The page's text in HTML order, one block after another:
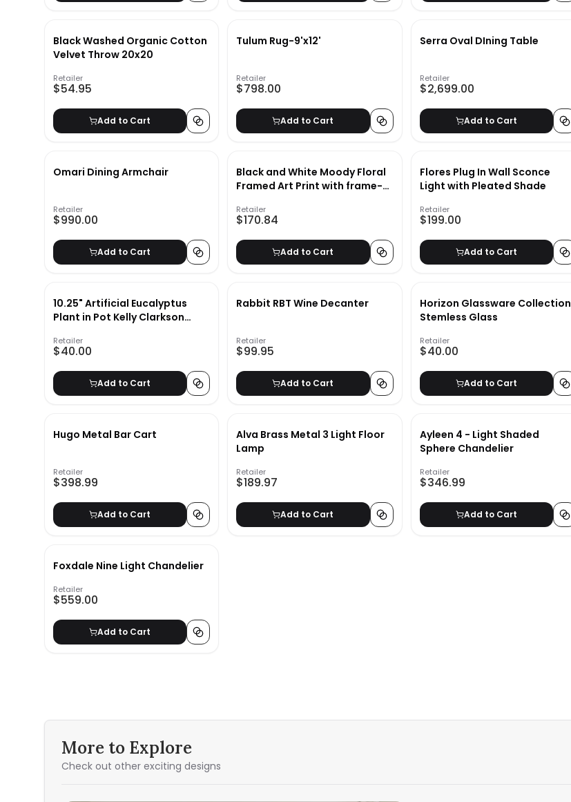
Black Washed Organic Cotton
Velvet Throw 20x20
Retailer
$54.95
Add to Cart
Tulum Rug-9'x12'
Retailer
$798.00
Add to Cart
Serra Oval DIning Table
Retailer
$2,699.00
Add to Cart
Omari Dining Armchair
Retailer
$990.00
Add to Cart
Black and White Moody Floral
Framed Art Print with frame-
Retailer
$170.84
Add to Cart
Flores Plug In Wall Sconce
Light with Pleated Shade
Retailer
$199.00
Add to Cart
10.25" Artificial Eucalyptus
Plant in Pot Kelly Clarkson
Retailer
$40.00
Add to Cart
Rabbit RBT Wine Decanter
Retailer
$99.95
Add to Cart
Horizon Glassware Collection
Stemless Glass
Retailer
$40.00
Add to Cart
Hugo Metal Bar Cart
Retailer
$398.99
Add to Cart
Alva Brass Metal 3 Light Floor
Lamp
Retailer
$189.97
Add to Cart
Ayleen 4 - Light Shaded
Sphere Chandelier
Retailer
$346.99
Add to Cart
Foxdale Nine Light Chandelier
Retailer
$559.00
Add to Cart
More to Explore
Check out other exciting designs